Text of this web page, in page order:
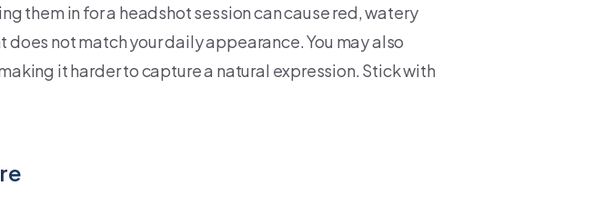
them in for a headshot session can cause red, watery
not match your daily appearance. You may also
it harder to capture a natural expression. Stick with